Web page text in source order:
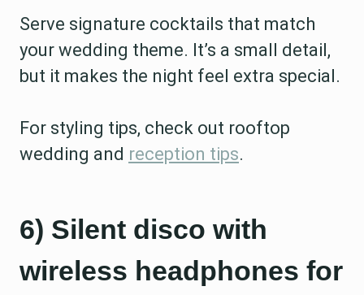
Serve signature cocktails that match
your wedding theme. It’s a small detail,
but it makes the night feel extra special.
For styling tips, check out rooftop
wedding and reception tips.
6) Silent disco with
wireless headphones for